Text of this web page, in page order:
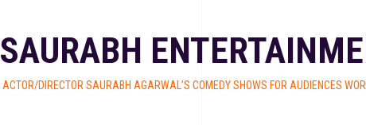
SAURABH
ACTOR/DIRECTOR SAURABH AGARWAL’S COMEDY SHOWS FOR AUDIENCES